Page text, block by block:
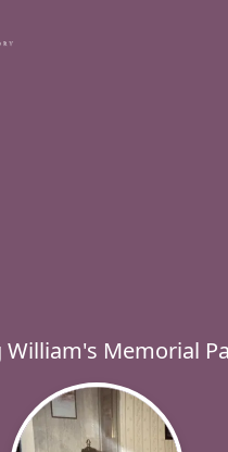
William's Memorial